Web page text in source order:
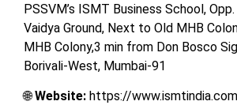
PSSVM’s ISMT Business School,
Vaidya Ground, Next to Old MHB
MHB Colony,3 min from Don Bosco
Borivali-West, Mumbai-91
🌐Website: https://